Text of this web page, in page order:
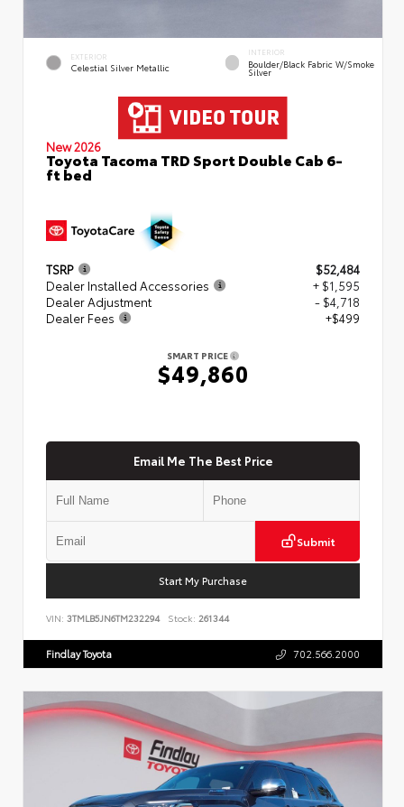
EXTERIOR
Celestial Silver Metallic
INTERIOR
Boulder/Black Fabric W/Smoke
Silver
New 2026
Toyota Tacoma TRD Sport Double Cab 6-
ft bed
TSRP
$52,484
Dealer Installed Accessories
+ $1,595
Dealer Adjustment
- $4,718
Dealer Fees
+$499
SMART PRICE
$49,860
Email Me The Best Price
Submit
Start My Purchase
VIN: 3TMLB5JN6TM232294 Stock: 261344
Findlay Toyota 702.566.2000